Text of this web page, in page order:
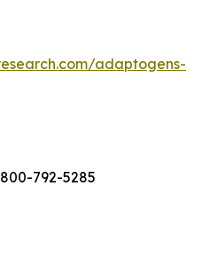
adaptogens-
792-5285